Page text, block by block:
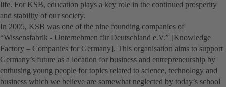
life. For KSB, education plays a key role in the continued prosperity
and stability of our society.
In 2005, KSB was one of the nine founding companies of
“Wissensfabrik - Unternehmen für Deutschland e.V.” [Knowledge
Factory – Companies for Germany]. This organisation aims to support
Germany’s future as a location for business and entrepreneurship by
enthusing young people for topics related to science, technology and
business which we believe are somewhat neglected by today’s school